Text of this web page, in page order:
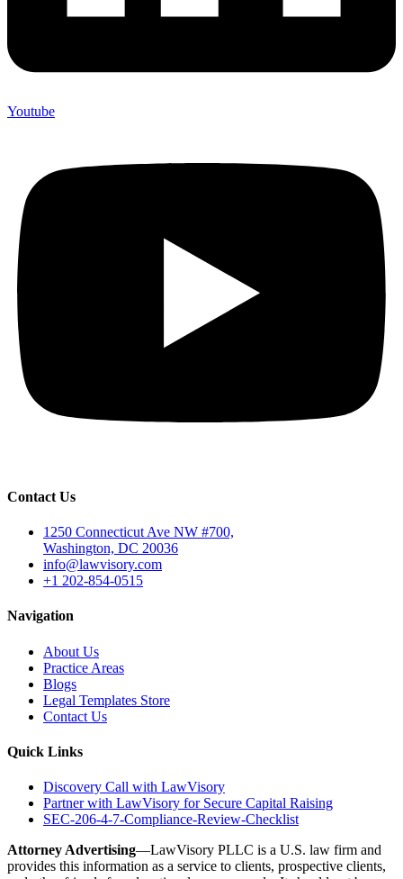
Youtube
Contact Us
1250 Connecticut Ave NW #700,
Washington, DC 20036
info@lawvisory.com
+1 202-854-0515
Navigation
About Us
Practice Areas
Blogs
Legal Templates Store
Contact Us
Quick Links
Discovery Call with LawVisory
Partner with LawVisory for Secure Capital Raising
SEC-206-4-7-Compliance-Review-Checklist
Attorney Advertising—LawVisory PLLC is a U.S. law firm and
provides this information as a service to clients, prospective clients,